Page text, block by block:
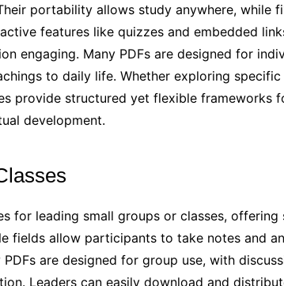
portability allows study anywhere, while
features like quizzes and embedded
engaging. Many PDFs are designed for
to daily life. Whether exploring
provide structured yet flexible frameworks
development.
for leading small groups or classes, offering
fields allow participants to take notes and
are designed for group use, with
Leaders can easily download and